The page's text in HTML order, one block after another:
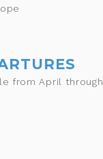
from April